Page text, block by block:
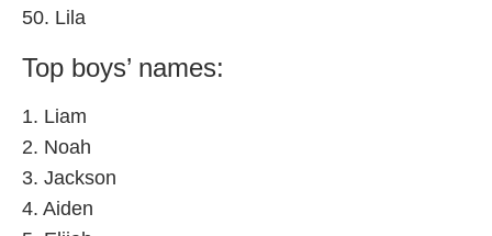
50. Lila
Top boys’ names:
1. Liam
2. Noah
3. Jackson
4. Aiden